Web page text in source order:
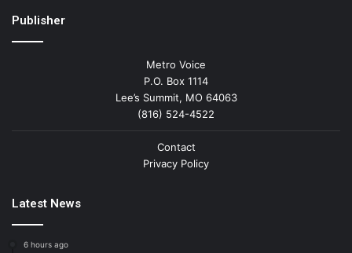
Publisher
Metro Voice
P.O. Box 1114
Lee’s Summit, MO 64063
(816) 524-4522
Contact
Privacy Policy
Latest News
6 hours ago